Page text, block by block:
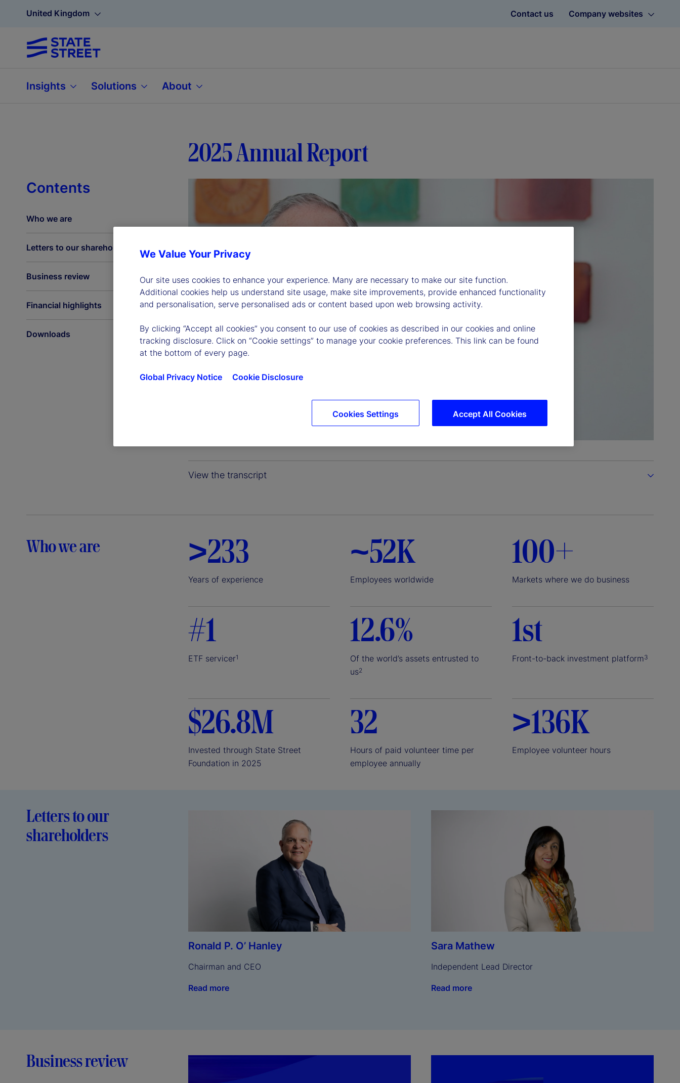
United Kingdom Contact us Company websites
Insights Solutions About
2025 Annual Report
Contents
Who we are
Letters to our shareholders
Business review
Financial highlights
Downloads
P
a
i
View the transcript
Who we are >233
Years of experience
~52K
Employees worldwide
100+
Markets where we do business
#1
ETF servicer1
12.6%
Of the world’s assets entrusted to
us2
1st
Front-to-back investment platform3
$26.8M
Invested through State Street
Foundation in 2025
32
Hours of paid volunteer time per
employee annually
>136K
Employee volunteer hours
Letters to our
shareholders
Ronald P. O’ Hanley
Chairman and CEO
Read more
Sara Mathew
Independent Lead Director
Read more
Business review
We Value Your Privacy
Our site uses cookies to enhance your experience. Many are necessary to make our site function.
Additional cookies help us understand site usage, make site improvements, provide enhanced functionality
and personalisation, serve personalised ads or content based upon web browsing activity.
By clicking “Accept all cookies” you consent to our use of cookies as described in our cookies and online
tracking disclosure. Click on “Cookie settings” to manage your cookie preferences. This link can be found
at the bottom of every page.
Global Privacy Notice Cookie Disclosure
Accept All Cookies
Cookies Settings